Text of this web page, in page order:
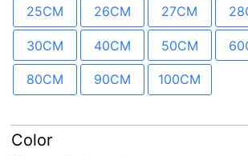
25CM 26CM 27CM
30CM 40CM 50CM
80CM 90CM 100CM
Color